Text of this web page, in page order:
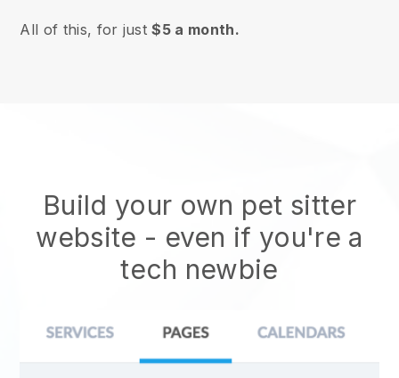
All of this, for just$5 a month.
Build your own pet sitter
website - even if you're a
tech newbie